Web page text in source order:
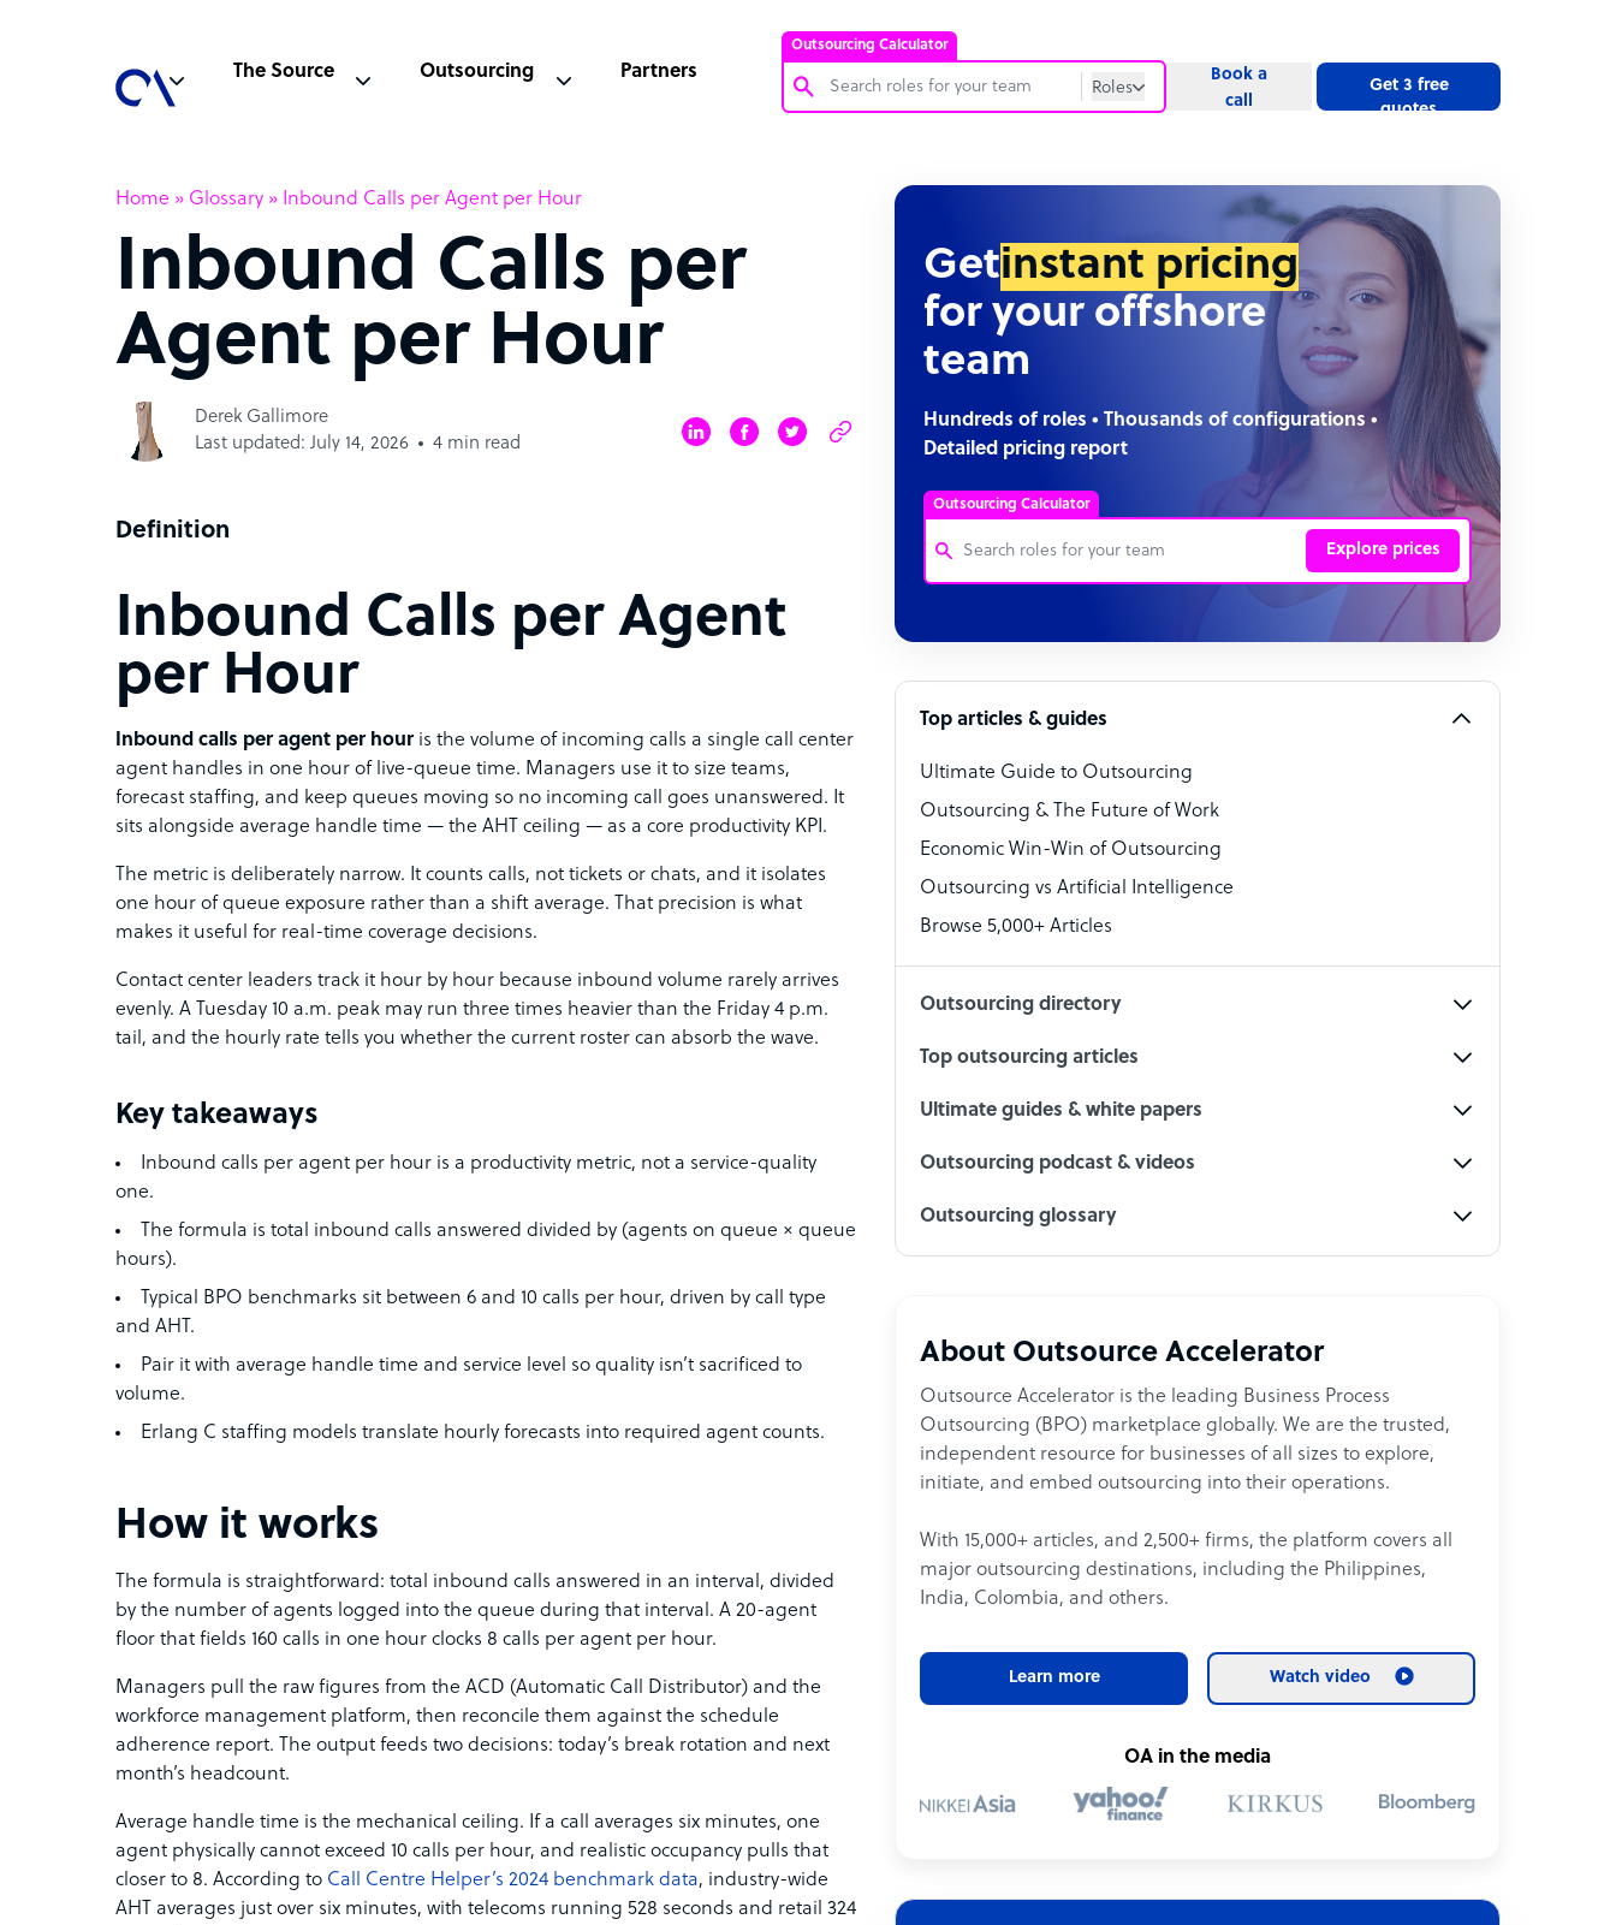
Outsourcing Calculator
Roles
Software Developer
Technical Support Specialist
Social Media Specialist
The Source Outsourcing Partners
Book a
call
Get 3 free
quotes
Home » Glossary » Inbound Calls per Agent per Hour
Inbound Calls per
Agent per Hour
Derek Gallimore
Last updated: July 14, 2026
4 min read
Definition
Inbound Calls per Agent
per Hour
Inbound calls per agent per houris the volume of incoming calls a single call center
agent handles in one hour of live-queue time. Managers use it to size teams,
forecast staffing, and keep queues moving so no incoming call goes unanswered. It
sits alongside average handle time — the AHT ceiling — as a core productivity KPI.
The metric is deliberately narrow. It counts calls, not tickets or chats, and it isolates
one hour of queue exposure rather than a shift average. That precision is what
makes it useful for real-time coverage decisions.
Contact center leaders track it hour by hour because inbound volume rarely arrives
evenly. A Tuesday 10 a.m. peak may run three times heavier than the Friday 4 p.m.
tail, and the hourly rate tells you whether the current roster can absorb the wave.
Key takeaways
Inbound calls per agent per hour is a productivity metric, not a service-quality
one.
The formula is total inbound calls answered divided by (agents on queue × queue
hours).
Typical BPO benchmarks sit between 6 and 10 calls per hour, driven by call type
and AHT.
Pair it with average handle time and service level so quality isn’t sacrificed to
volume.
Erlang C staffing models translate hourly forecasts into required agent counts.
How it works
The formula is straightforward: total inbound calls answered in an interval, divided
by the number of agents logged into the queue during that interval. A 20-agent
floor that fields 160 calls in one hour clocks 8 calls per agent per hour.
Managers pull the raw figures from the ACD (Automatic Call Distributor) and the
workforce management platform, then reconcile them against the schedule
adherence report. The output feeds two decisions: today’s break rotation and next
month’s headcount.
Average handle time is the mechanical ceiling. If a call averages six minutes, one
agent physically cannot exceed 10 calls per hour, and realistic occupancy pulls that
closer to 8. According to Call Centre Helper’s 2024 benchmark data, industry-wide
AHT averages just over six minutes, with telecoms running 528 seconds and retail 324
Getinstant pricing
for your offshore
team
Hundreds of roles • Thousands of configurations •
Detailed pricing report
Outsourcing Calculator
Explore prices
Bookkeeper Specialist
Technical Support Specialist
Accountant
PPC Specialist
Social Media Specialist
Top articles & guides
Ultimate Guide to Outsourcing
Outsourcing & The Future of Work
Economic Win-Win of Outsourcing
Outsourcing vs Artificial Intelligence
Browse 5,000+ Articles
Outsourcing directory
Top outsourcing articles
Ultimate guides & white papers
Outsourcing podcast & videos
Outsourcing glossary
About Outsource Accelerator
Outsource Accelerator is the leading Business Process
Outsourcing (BPO) marketplace globally. We are the trusted,
independent resource for businesses of all sizes to explore,
initiate, and embed outsourcing into their operations.
With 15,000+ articles, and 2,500+ firms, the platform covers all
major outsourcing destinations, including the Philippines,
India, Colombia, and others.
Learn more Watch video
OA in the media